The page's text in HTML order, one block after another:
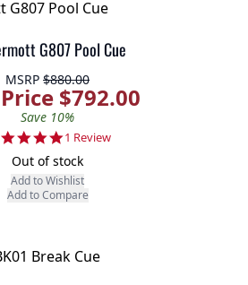
G807 Pool Cue
MSRP $880.00
$792.00
Save 10%
5.0 star rating
1 Review
Out of stock
Add to Wishlist
Add to Compare